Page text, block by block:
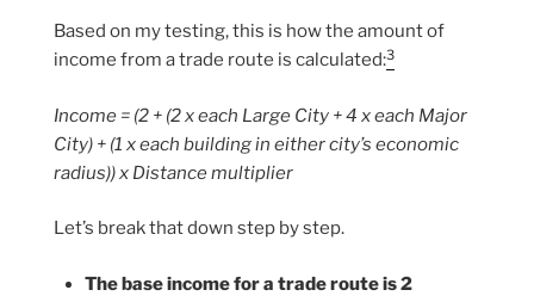
Based on my testing, this is how the amount of
income from a trade route is calculated:3
Income = (2 + (2 x each Large City + 4 x each Major
City) + (1 x each building in either city’s economic
radius)) x Distance multiplier
Let’s break that down step by step.
The base income for a trade route is 2